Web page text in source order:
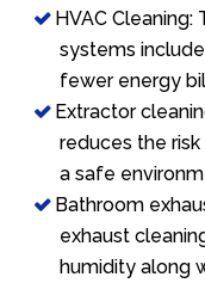
HVAC
systems
fewer energy
Extractor
reduces the
a safe
Bathroom
exhaust
humidity along